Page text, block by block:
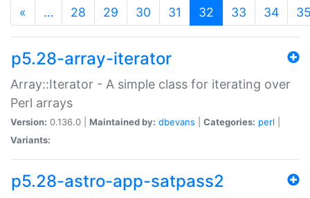
« … 28 29 30 31 32 (current)
33 34
p5.28-array-iterator
Array::Iterator - A simple class for iterating over
Perl arrays
Version: 0.136.0 | Maintained by: dbevans Categories: perl
Variants:
p5.28-astro-app-satpass2